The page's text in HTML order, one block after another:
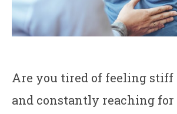
Are you tired of feeling stiff
and constantly reaching